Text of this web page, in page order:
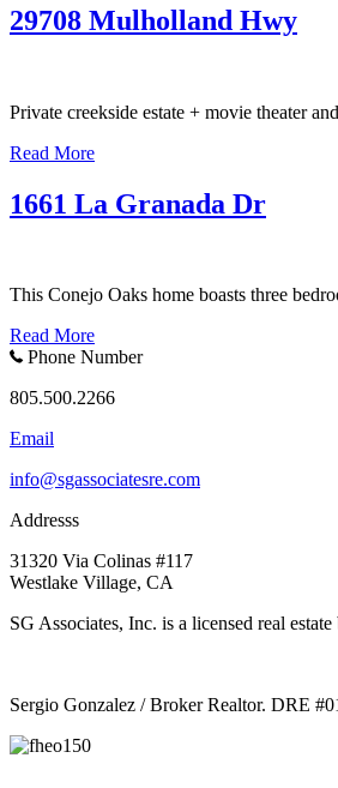
29708 Mulholland Hwy
Private creekside estate + movie theater
Read More
1661 La Granada Dr
This Conejo Oaks home boasts three
Read More
Phone Number
805.500.2266
Email
info@sgassociatesre.com
Addresss
31320 Via Colinas #117
Westlake Village, CA
SG Associates, Inc. is a licensed real
Sergio Gonzalez / Broker Realtor. DRE